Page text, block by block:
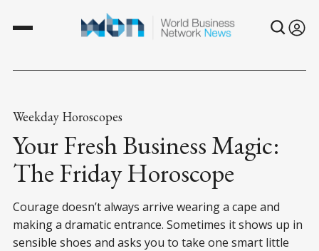
Weekday Horoscopes
Your Fresh Business Magic:
The Friday Horoscope
Courage doesn’t always arrive wearing a cape and
making a dramatic entrance. Sometimes it shows up in
sensible shoes and asks you to take one smart little